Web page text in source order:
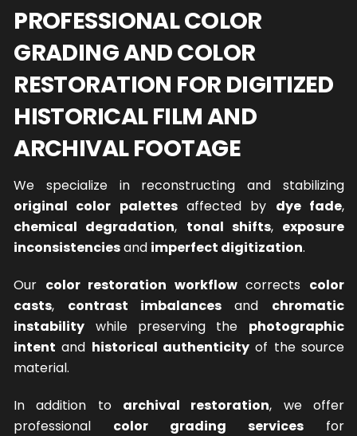
PROFESSIONAL COLOR
GRADING AND COLOR
RESTORATION FOR DIGITIZED
HISTORICAL FILM AND
ARCHIVAL FOOTAGE
We specialize in reconstructing and stabilizing
original color palettesaffected by dye fade,
chemical degradation, tonal shifts, exposure
inconsistenciesand imperfect digitization.
Our color restoration workflowcorrects color
casts, contrast imbalances and chromatic
instability while preserving the photographic
intent and historical authenticity of the source
material.
In addition to archival restoration, we offer
professional color grading servicesfor